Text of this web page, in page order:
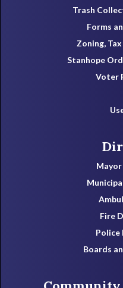
Trash
Forms
Zoning,
Stanhope
Voter
Fire
Police
Boards